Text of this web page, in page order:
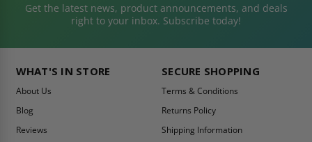
Get the latest news, product announcements, and deals
right to your inbox. Subscribe today!
WHAT'S IN STORE
About Us
Blog
Reviews
SECURE SHOPPING
Terms & Conditions
Returns Policy
Shipping Information